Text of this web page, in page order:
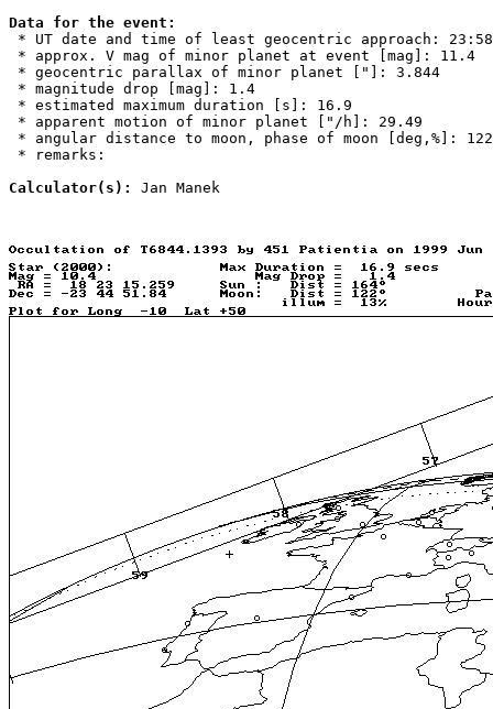
Data for the event:
* UT date and time of least geocentric approach:
* approx. V mag of minor planet at event [mag]: 11.4
* geocentric parallax of minor planet ["]: 3.844
* magnitude drop [mag]: 1.4
* estimated maximum duration [s]: 16.9
* apparent motion of minor planet ["/h]: 29.49
* angular distance to moon, phase of moon [deg,%]:
* remarks:
Calculator(s):
Jan Manek